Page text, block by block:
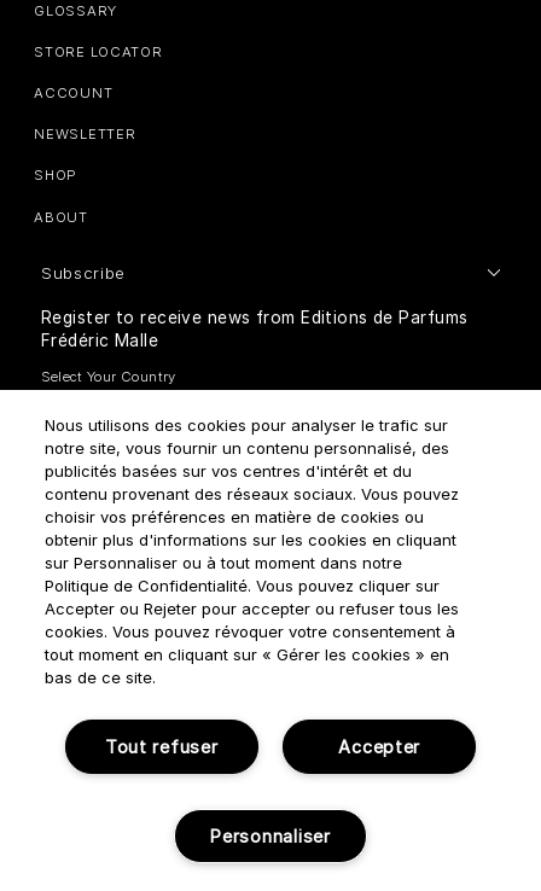
GLOSSARY
STORE LOCATOR
ACCOUNT
NEWSLETTER
SHOP
ABOUT
Subscribe
Register to receive news from Editions de Parfums
Frédéric Malle
How do we use your data?
Terms & Conditions Privacy Policy Cookie Settings
Manage cookies
© NOUVELLES ÉDITIONS DE PARFUMS 2018
Nous utilisons des cookies pour analyser le trafic sur
notre site, vous fournir un contenu personnalisé, des
publicités basées sur vos centres d'intérêt et du
contenu provenant des réseaux sociaux. Vous pouvez
choisir vos préférences en matière de cookies ou
obtenir plus d'informations sur les cookies en cliquant
sur Personnaliser ou à tout moment dans notre
Politique de Confidentialité. Vous pouvez cliquer sur
Accepter ou Rejeter pour accepter ou refuser tous les
cookies. Vous pouvez révoquer votre consentement à
tout moment en cliquant sur « Gérer les cookies » en
bas de ce site.
Accepter
Tout refuser
Personnaliser